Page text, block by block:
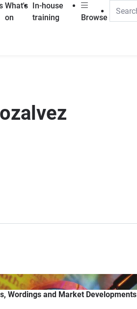
What's
on
In-house
training
Browse
Wordings and Market Developments